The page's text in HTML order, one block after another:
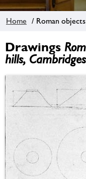
Home / Roman
Drawings
hills,